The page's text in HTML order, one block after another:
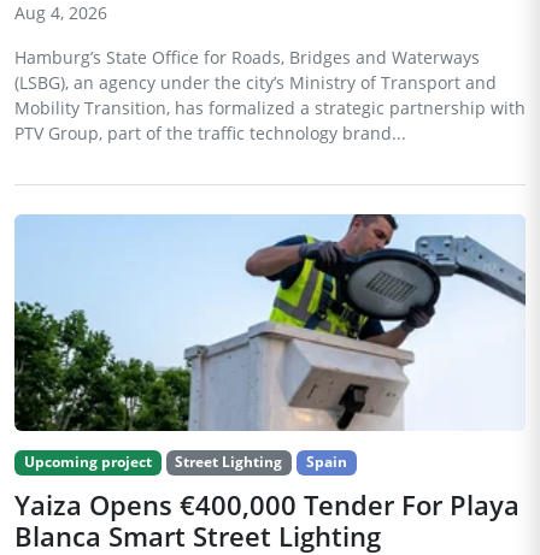
Aug 4, 2026
Hamburg’s State Office for Roads, Bridges and Waterways
(LSBG), an agency under the city’s Ministry of Transport and
Mobility Transition, has formalized a strategic partnership with
PTV Group, part of the traffic technology brand...
Upcoming project Street Lighting Spain
Yaiza Opens €400,000 Tender For Playa
Blanca Smart Street Lighting